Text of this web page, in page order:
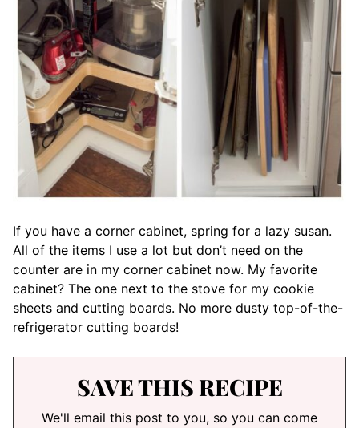
If you have a corner cabinet, spring for a lazy susan.
All of the items I use a lot but don’t need on the
counter are in my corner cabinet now. My favorite
cabinet? The one next to the stove for my cookie
sheets and cutting boards. No more dusty top-of-the-
refrigerator cutting boards!
SAVE THIS RECIPE
We'll email this post to you, so you can come